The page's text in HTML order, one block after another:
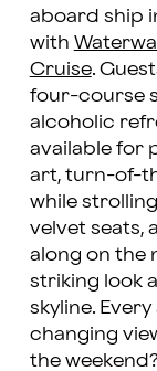
aboard ship
with
Cruise.
four-course
alcoholic
available for
art, turn-of-
while
velvet seats,
along on the
striking look
skyline.
changing
the weekend?